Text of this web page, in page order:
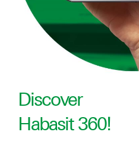
Discover
Habasit 360!